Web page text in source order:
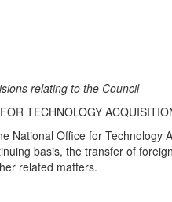
ions relating to the Council
TECHNOLOGY
National Office for Technology
basis, the transfer of
related matters.